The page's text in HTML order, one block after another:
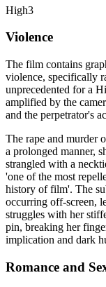
High3
Violence
The film contains
violence, specifically
unprecedented for a
amplified by the
and the perpetrator's
The rape and murder
a prolonged manner,
strangled with a
'one of the most
history of film'. The
occurring off-screen,
struggles with her
pin, breaking her
implication and dark
Romance and